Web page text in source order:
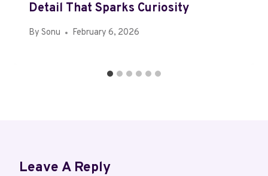
Detail That Sparks Curiosity
By Sonu February 6, 2026
Leave A Reply